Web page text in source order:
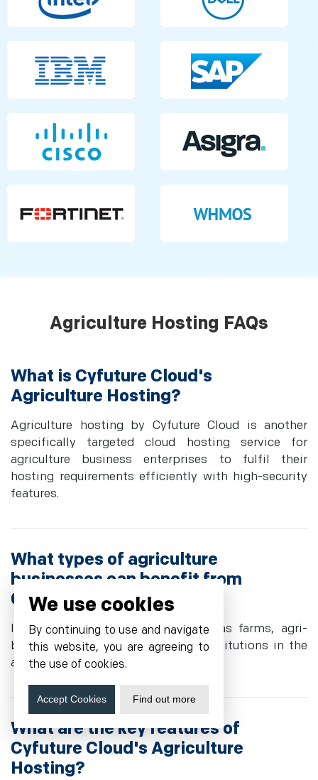
Agriculture Hosting FAQs
What is Cyfuture Cloud's
Agriculture Hosting?
Agriculture hosting by Cyfuture Cloud is another
specifically targeted cloud hosting service for
agriculture business enterprises to fulfil their
hosting requirements efficiently with high-security
features.
What types of agriculture
businesses can benefit from
Cyfuture Cloud's hosting?
It serves a broad spectrum, such as farms, agri-
business, agritech ventures, and institutions in the
agri-research domain.
What are the key features of
Cyfuture Cloud's Agriculture
Hosting?
We use cookies
By continuing to use and navigate
this website, you are agreeing to
the use of cookies.
Accept Cookies Find out more